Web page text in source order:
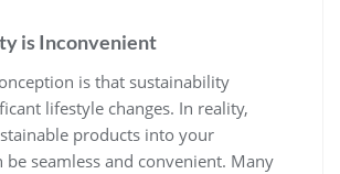
is Inconvenient
is that sustainability
lifestyle changes. In reality,
products into your
be seamless and convenient. Many